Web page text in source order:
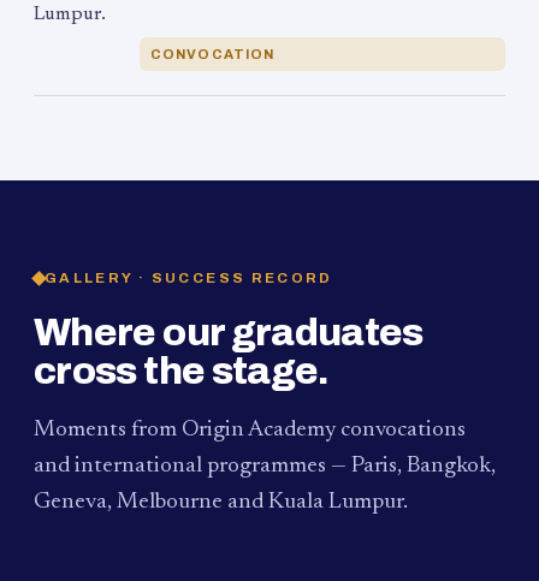
Lumpur.
CONVOCATION
GALLERY · SUCCESS RECORD
Where our graduates
cross the stage.
Moments from Origin Academy convocations
and international programmes — Paris, Bangkok,
Geneva, Melbourne and Kuala Lumpur.
PAUM · KUALA LUMPUR